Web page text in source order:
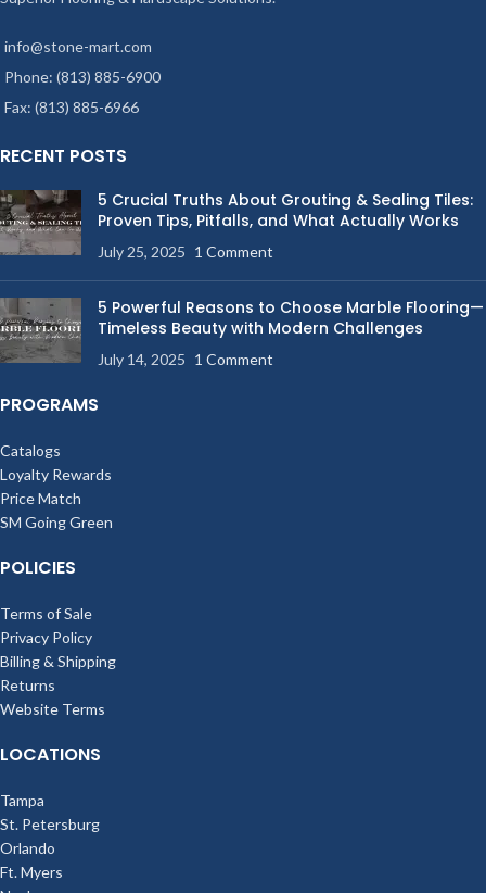
info@stone-mart.com
Phone: (813) 885-6900
Fax: (813) 885-6966
RECENT POSTS
5 Crucial Truths About Grouting & Sealing Tiles:
Proven Tips, Pitfalls, and What Actually Works
July 25, 2025 1 Comment
5 Powerful Reasons to Choose Marble Flooring—
Timeless Beauty with Modern Challenges
July 14, 2025 1 Comment
PROGRAMS
Catalogs
Loyalty Rewards
Price Match
SM Going Green
POLICIES
Terms of Sale
Privacy Policy
Billing & Shipping
Returns
Website Terms
LOCATIONS
Tampa
St. Petersburg
Orlando
Ft. Myers